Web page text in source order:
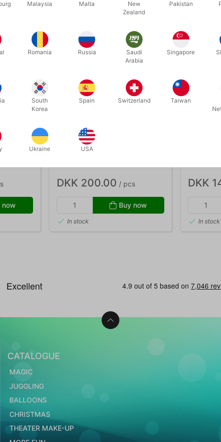
2
now
FIREMESH 100 mm. - per meter
DKK 200.00 / pcs
Buy now
In stock
FIRE
DKK
In stock
CATALOGUE
MAGIC
JUGGLING
BALLOONS
CHRISTMAS
THEATER MAKE-UP
Malaysia Malta
New
Zealand
Pakistan
Romania Russia
Saudi
Arabia
Singapore
South
Korea
Spain Switzerland Taiwan
Ukraine USA